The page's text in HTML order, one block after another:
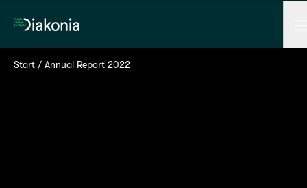
Home
Start / Annual Report 2022